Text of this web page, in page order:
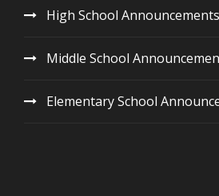
High School Announcements
Middle School
Elementary School